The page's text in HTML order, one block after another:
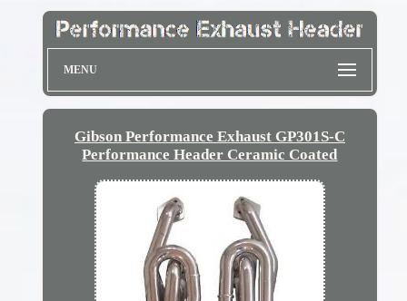
MENU
Gibson Performance Exhaust GP301S-C
Performance Header Ceramic Coated